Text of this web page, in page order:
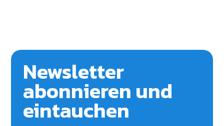
Newsletter
abonnieren und
eintauchen